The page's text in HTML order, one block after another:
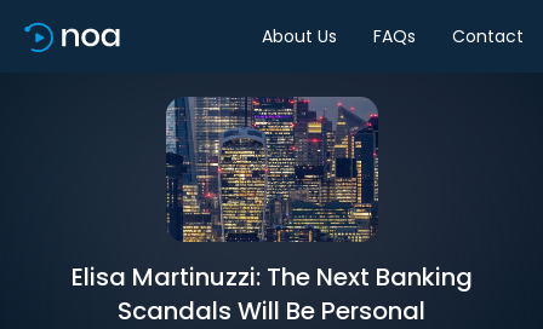
About Us FAQs Contact
Elisa Martinuzzi: The Next Banking
Scandals Will Be Personal